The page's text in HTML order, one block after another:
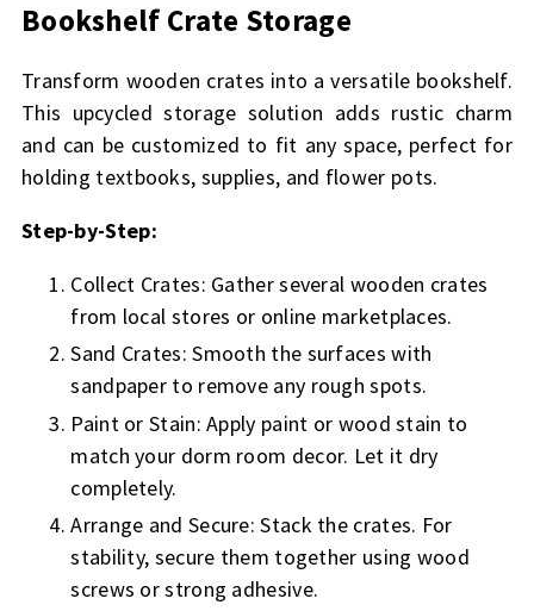
Bookshelf Crate Storage
Transform wooden crates into a versatile bookshelf.
This upcycled storage solution adds rustic charm
and can be customized to fit any space, perfect for
holding textbooks, supplies, and flower pots.
Step-by-Step:
Collect Crates: Gather several wooden crates
from local stores or online marketplaces.
Sand Crates: Smooth the surfaces with
sandpaper to remove any rough spots.
Paint or Stain: Apply paint or wood stain to
match your dorm room decor. Let it dry
completely.
Arrange and Secure: Stack the crates. For
stability, secure them together using wood
screws or strong adhesive.